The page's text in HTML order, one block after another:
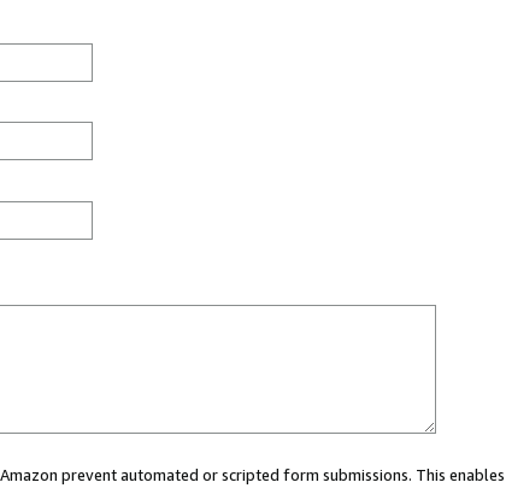
prevent automated or scripted form submissions. This